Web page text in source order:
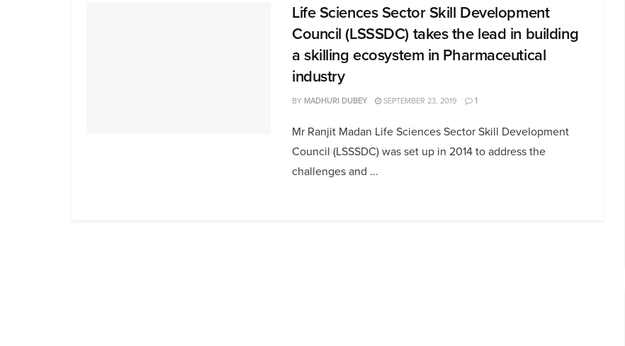
Life Sciences Sector Skill Development
Council (LSSSDC) takes the lead in building
a skilling ecosystem in Pharmaceutical
industry
BY MADHURI DUBEY SEPTEMBER 23, 2019 1
Mr Ranjit Madan Life Sciences Sector Skill Development
Council (LSSSDC) was set up in 2014 to address the
challenges and ...